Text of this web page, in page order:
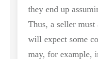
they end up
Thus, a seller
will expect some
may, for example,